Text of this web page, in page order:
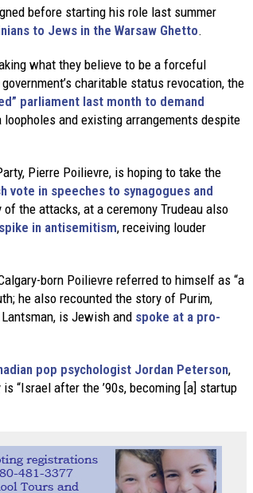
before starting his role last summer
to Jews in the Warsaw Ghetto.
what they believe to be a forceful
charitable status revocation, the
parliament last month to demand
and existing arrangements despite
Pierre Poilievre, is hoping to take the
vote in speeches to synagogues and
the attacks, at a ceremony Trudeau also
in antisemitism, receiving louder
born Poilievre referred to himself as “a
he also recounted the story of Purim,
is Jewish and spoke at a pro-
pop psychologist Jordan Peterson,
“Israel after the ’90s, becoming [a] startup